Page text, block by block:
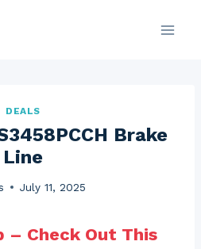
DEALS
Brake
Line
July 11, 2025
– Check Out This